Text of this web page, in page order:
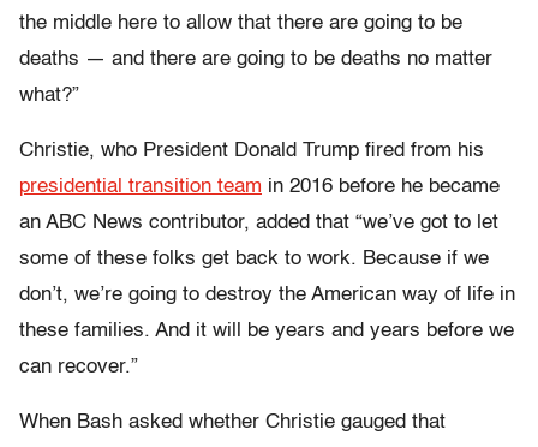
the middle here to allow that there are going to be
deaths — and there are going to be deaths no matter
what?”
Christie, who President Donald Trump fired from his
presidential transition team in 2016 before he became
an ABC News contributor, added that “we’ve got to let
some of these folks get back to work. Because if we
don’t, we’re going to destroy the American way of life in
these families. And it will be years and years before we
can recover.”
When Bash asked whether Christie gauged that